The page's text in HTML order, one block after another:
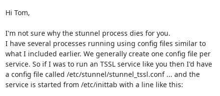
Hi Tom,
I'm not sure why the stunnel process dies for you.
I have several processes running using config files similar to
what I included earlier. We generally create one config file per
service. So if I was to run an TSSL service like you then I'd have
a config file called /etc/stunnel/stunnel_tssl.conf ... and the
service is started from /etc/inittab with a line like this: